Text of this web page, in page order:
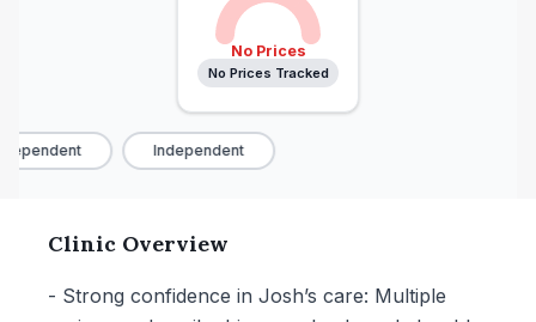
No Prices
No Prices Tracked
Independent
Clinic Overview
- Strong confidence in Josh’s care: Multiple